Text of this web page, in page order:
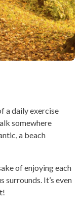
a daily exercise
somewhere
a beach
of enjoying each
surrounds. It’s even